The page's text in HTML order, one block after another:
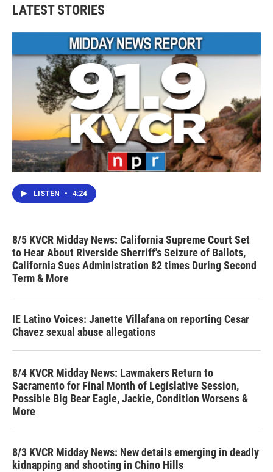
LATEST STORIES
LISTEN • 4:24
8/5 KVCR Midday News: California Supreme Court Set
to Hear About Riverside Sherriff's Seizure of Ballots,
California Sues Administration 82 times During Second
Term & More
IE Latino Voices: Janette Villafana on reporting Cesar
Chavez sexual abuse allegations
8/4 KVCR Midday News: Lawmakers Return to
Sacramento for Final Month of Legislative Session,
Possible Big Bear Eagle, Jackie, Condition Worsens &
More
8/3 KVCR Midday News: New details emerging in deadly
kidnapping and shooting in Chino Hills